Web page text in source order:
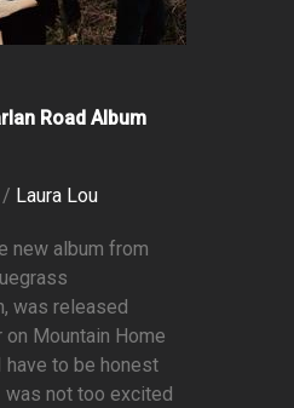
Road Album
/ Laura Lou
new album from
was released
Mountain Home
have to be honest
was not too excited